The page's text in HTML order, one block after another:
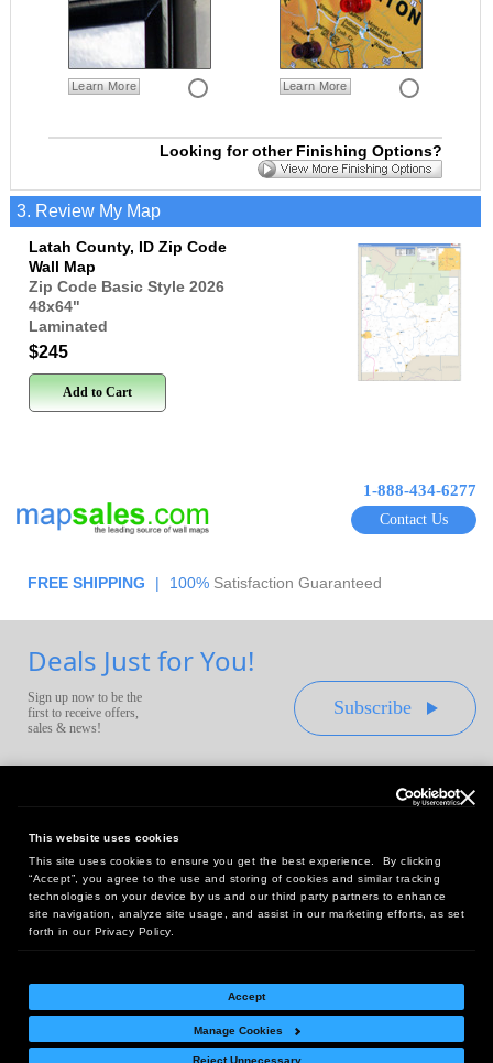
This website uses cookies
This site uses cookies to ensure you get the best experience. By clicking
“Accept”, you agree to the use and storing of cookies and similar tracking
technologies on your device by us and our third party partners to enhance
site navigation, analyze site usage, and assist in our marketing efforts, as set
forth in our Privacy Policy.
Accept
Manage Cookies
Reject Unnecessary
Learn More Learn More
Looking for other Finishing Options?
3. Review My Map
Latah County, ID Zip Code
Wall Map
Zip Code Basic Style 2026
48x64"
Laminated
$245
Add to Cart
1-888-434-6277
Contact Us
FREE SHIPPING | 100% Satisfaction Guaranteed
Deals Just for You!
Sign up now to be the
first to receive offers,
sales & news!
Subscribe
Headquarters:
10 First Street Wellsboro, PA 16901
West Coast Office:
18005 Sky Park Circle, Suite 54 J, Irvine, CA 92614
Return Policy